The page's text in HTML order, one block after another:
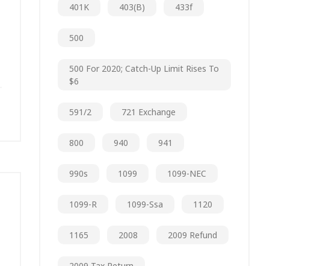
401K 403(b) 433f
500
500 For 2020; Catch-Up Limit Rises To
$6
591/2 721 Exchange
800 940 941
990s 1099 1099-NEC
1099-R 1099-Ssa 1120
1165 2008 2009 Refund